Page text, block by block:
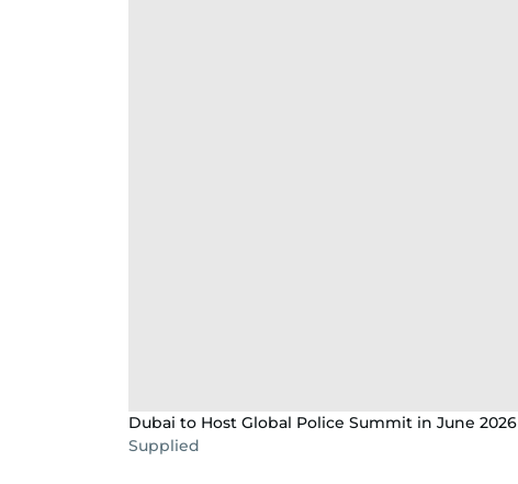
Dubai to Host Global Police Summit in June 2026
Supplied